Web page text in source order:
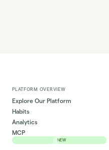
PLATFORM OVERVIEW
Explore Our Platform
Habits
Analytics
MCP
NEW